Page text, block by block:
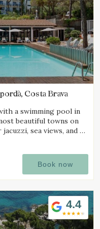
Costa Brava
a swimming pool in
beautiful towns on
sea views, and a
Book now
4.4